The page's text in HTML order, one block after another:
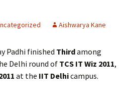
Aishwarya Kane
Padhi finished Thirdamong
Delhi round of TCS IT Wiz 2011,
at the IIT Delhicampus.